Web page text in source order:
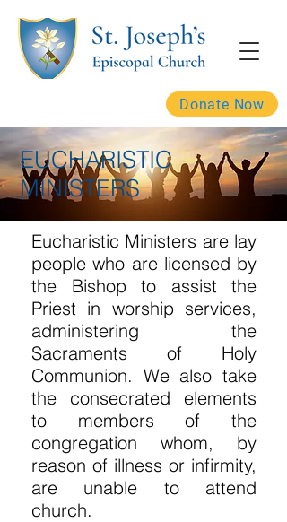
Donate Now
EUCHARISTIC
MINISTERS
Eucharistic Ministers are lay
people who are licensed by
the Bishop to assist the
Priest in worship services,
administering the
Sacraments of Holy
Communion. We also take
the consecrated elements
to members of the
congregation whom, by
reason of illness or infirmity,
are unable to attend
church.